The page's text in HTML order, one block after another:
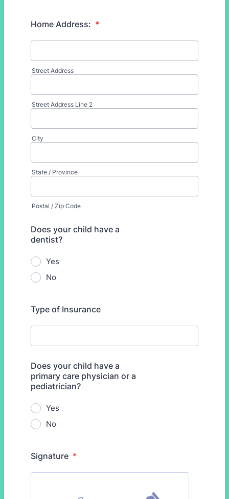
Home Address: *
Street Address
Street Address Line 2
City
State / Province
Postal / Zip Code
Does your child have a
dentist?
Yes
No
Type of Insurance
Does your child have a
primary care physician or a
pediatrician?
Yes
No
Signature *